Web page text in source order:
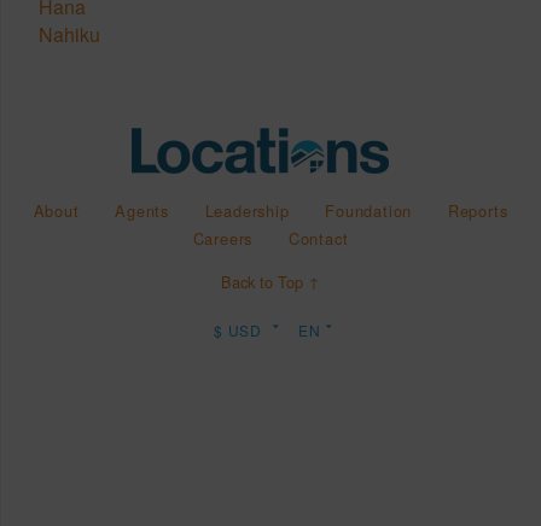
Hana
Nahiku
About Agents Leadership Foundation
Reports
Careers
Contact
Back to Top ↑